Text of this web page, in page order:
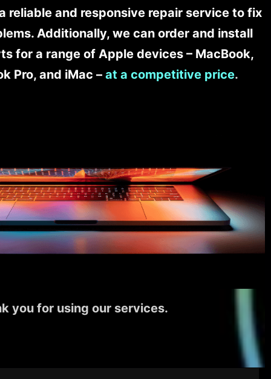
reliable and responsive repair service to fix
Additionally, we can order and install
for a range of Apple devices – MacBook,
Pro, and iMac – at a competitive price.
you for using our services.